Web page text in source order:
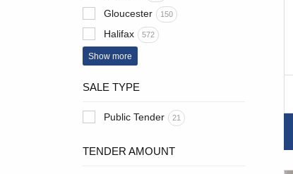
Gloucester 150
Halifax 572
Show more
SALE TYPE
Public Tender 21
TENDER AMOUNT